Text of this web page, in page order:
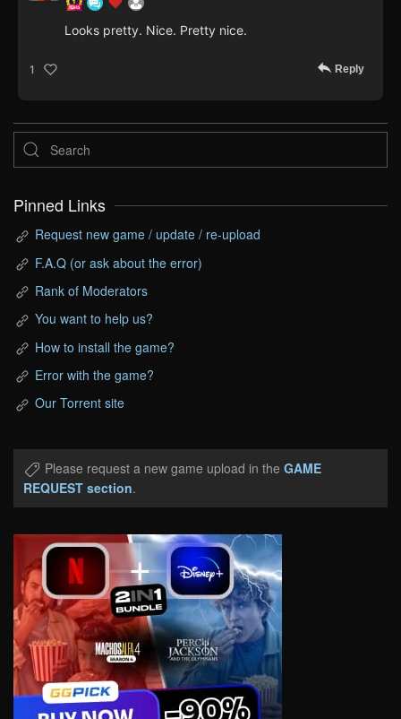
Looks pretty. Nice. Pretty nice.
1 Reply
Pinned Links
Request new game / update / re-upload
F.A.Q (or ask about the error)
Rank of Moderators
You want to help us?
How to install the game?
Error with the game?
Our Torrent site
Please request a new game upload in the GAME
REQUEST section.